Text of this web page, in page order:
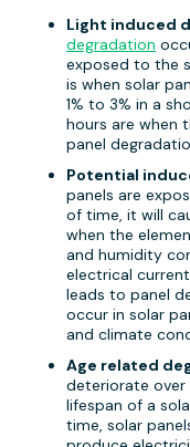
Light induced
degradation
exposed to the
is when solar
1% to 3% in a
hours are when
panel
Potential
panels are
of time, it will
when the
and humidity
electrical
leads to panel
occur in solar
and climate
Age related
deteriorate over
lifespan of a
time, solar